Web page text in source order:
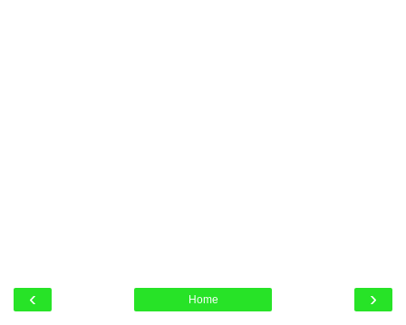
‹ ›
Home